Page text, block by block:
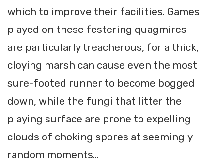
which to improve their facilities. Games
played on these festering quagmires
are particularly treacherous, for a thick,
cloying marsh can cause even the most
sure-footed runner to become bogged
down, while the fungi that litter the
playing surface are prone to expelling
clouds of choking spores at seemingly
random moments...